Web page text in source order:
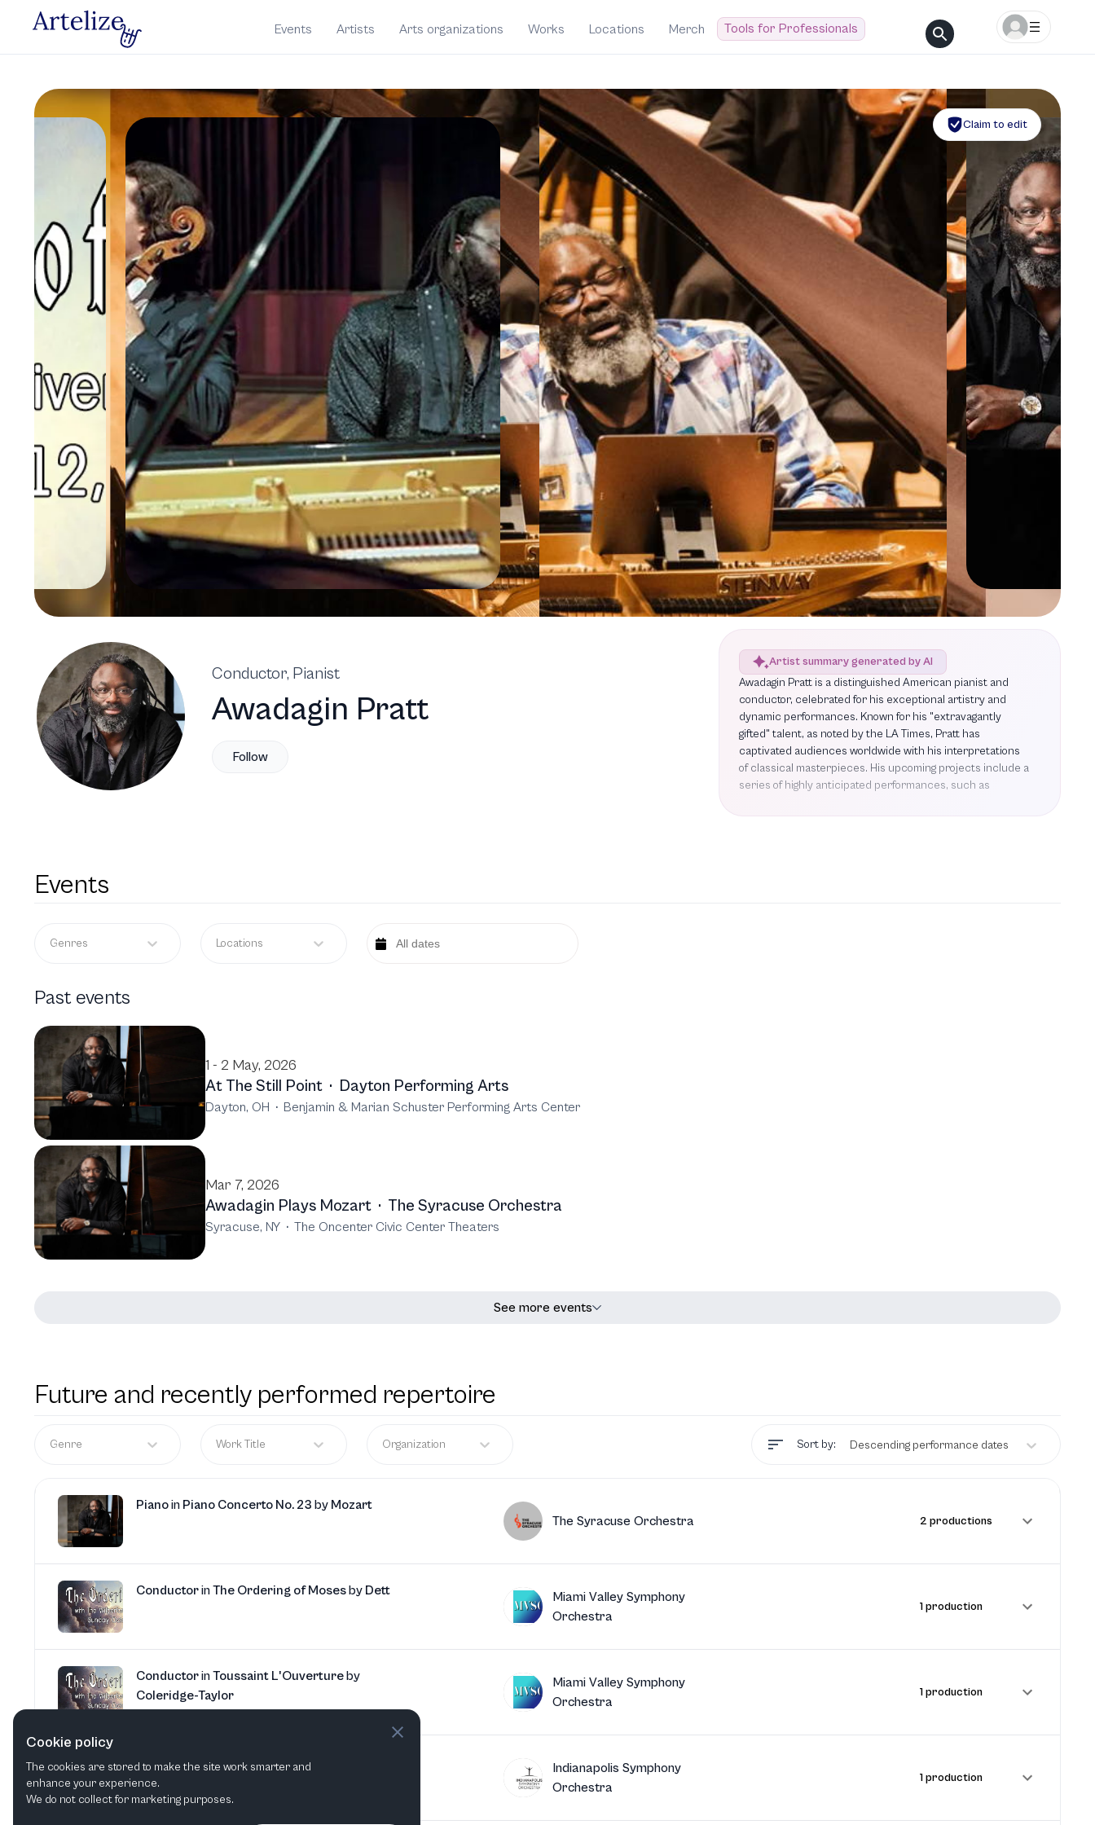
Events Artists Arts organizations Works Locations Merch Tools for Professionals
Claim to edit
Conductor, Pianist
Awadagin Pratt
Follow
Artist summary generated by AI
Awadagin Pratt is a distinguished American pianist and
conductor, celebrated for his exceptional artistry and
dynamic performances. Known for his "extravagantly
gifted" talent, as noted by the LA Times, Pratt has
captivated audiences worldwide with his interpretations
of classical masterpieces. His upcoming projects include a
series of highly anticipated performances, such as
showcase the vibrant melodies of Handel's Water Music
Events
Genres Locations
Past events
1 - 2 May, 2026
At The Still Point · Dayton Performing Arts
Dayton, OH · Benjamin & Marian Schuster Performing Arts Center
Mar 7, 2026
Awadagin Plays Mozart · The Syracuse Orchestra
Syracuse, NY · The Oncenter Civic Center Theaters
See more events
Future and recently performed repertoire
Genre Work Title Organization Sort by: Descending performance dates
Pianoin Piano Concerto No. 23 by Mozart
The Syracuse Orchestra
2 productions
ConductorinThe Ordering of Moses by Dett
Miami Valley Symphony
Orchestra
1 production
ConductorinToussaint L'Ouverture by
Coleridge-Taylor
Miami Valley Symphony
Orchestra
1 production
Pianoin Piano Concerto No. 3by
Indianapolis Symphony
Orchestra
1 production
Cookie policy
The cookies are stored to make the site work smarter and
enhance your experience.
We do not collect for marketing purposes.